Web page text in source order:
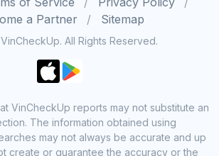
a Partner
Sitemap
All Rights Reserved.
VinCheckUp reports may not substitute an
The information obtained using
may not always be accurate and up
create or guarantee the accuracy or the